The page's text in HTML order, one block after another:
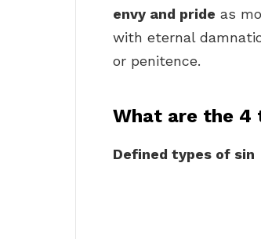
envy and pride as
with eternal
or penitence.
What are the 4
Defined types of sin